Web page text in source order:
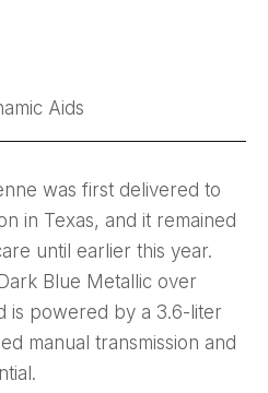
Aids
was first delivered to
in Texas, and it remained
until earlier this year.
Blue Metallic over
is powered by a 3.6-liter
manual transmission and